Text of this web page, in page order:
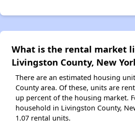
What is the rental market
Livingston County, New
There are an estimated housing
County area. Of these, units are
up percent of the housing market.
household in Livingston County,
1.07 rental units.